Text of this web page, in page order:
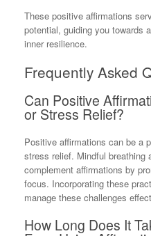
These positive affirmations
potential, guiding you towards
inner resilience.
Frequently Asked
Can Positive
or Stress Relief?
Positive affirmations can be a
stress relief. Mindful breathing
complement affirmations by
focus. Incorporating these
manage these challenges
How Long Does It